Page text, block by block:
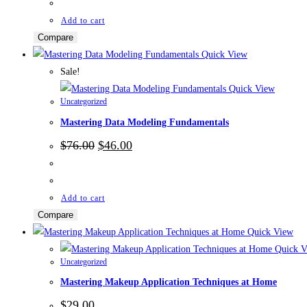
Add to cart
Compare
Quick View
Sale!
Quick View
Uncategorized
Mastering Data Modeling Fundamentals
$76.00 Original
price
$46.00Current
price
Add to cart
Compare
Quick View
Quick
Uncategorized
Mastering Makeup Application Techniques at Home